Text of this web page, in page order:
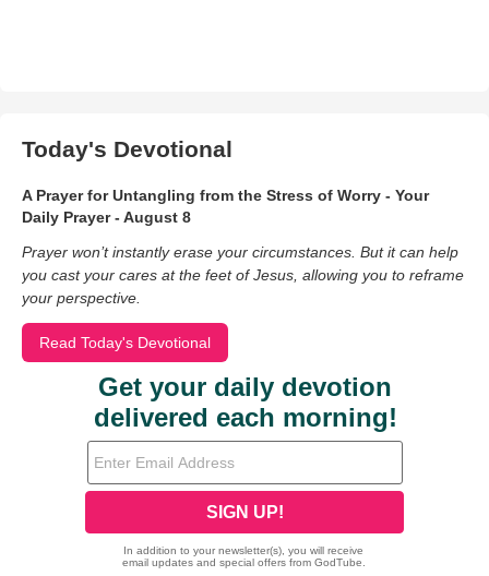
Today's Devotional
A Prayer for Untangling from the Stress of Worry - Your
Daily Prayer - August 8
Prayer won’t instantly erase your circumstances. But it can help
you cast your cares at the feet of Jesus, allowing you to reframe
your perspective.
Read Today's Devotional